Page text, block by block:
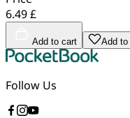
6.49 £
Add to cart Add
Follow Us